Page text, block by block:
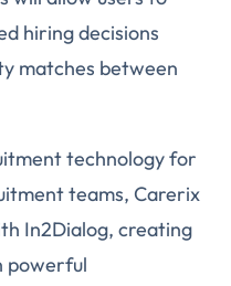
hiring decisions
matches between
technology for
teams, Carerix
In2Dialog, creating
powerful